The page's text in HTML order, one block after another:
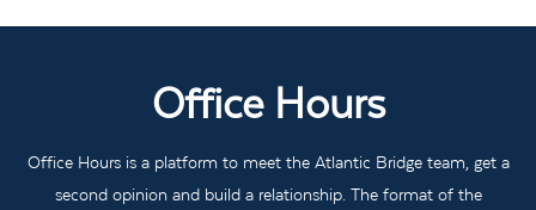
Office Hours
Office Hours is a platform to meet the Atlantic Bridge team, get a
second opinion and build a relationship. The format of the